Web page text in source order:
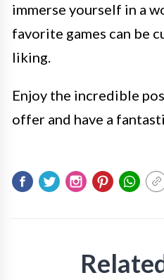
immerse yourself in a
favorite games can be
liking.
Enjoy the incredible
offer and have a